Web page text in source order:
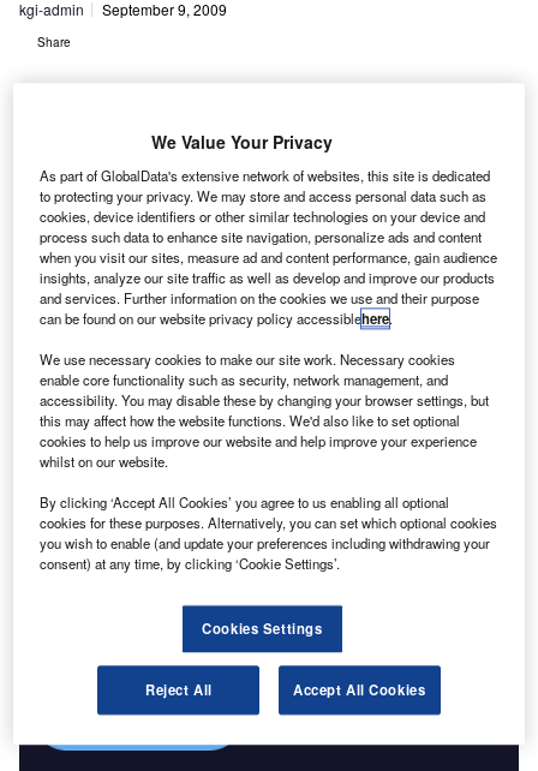
kgi-admin September 9, 2009
Share
R UAG has displayed the latest version of its integrated
self-protection solution (ISSYS) family, a plug-on
device (POD) to enable helicopter self-protection on
a per-mission basis at the Defence Systems &
Equipment International 2009 event currently being held in
The POD is based on the IDAS / CIDAS self-protection
suite from Saab Avitronics that can be installed in 15
minutes for use on different helicopter platforms.
Discover B2B Marketing That Performs
Combine business intelligence and editorial excellence to
reach engaged professionals across 36 leading media
Find out more
We Value Your Privacy
As part of GlobalData's extensive network of websites, this site is dedicated
to protecting your privacy. We may store and access personal data such as
cookies, device identifiers or other similar technologies on your device and
process such data to enhance site navigation, personalize ads and content
when you visit our sites, measure ad and content performance, gain audience
insights, analyze our site traffic as well as develop and improve our products
and services. Further information on the cookies we use and their purpose
can be found on our website privacy policy accessiblehere.
We use necessary cookies to make our site work. Necessary cookies
enable core functionality such as security, network management, and
accessibility. You may disable these by changing your browser settings, but
this may affect how the website functions. We'd also like to set optional
cookies to help us improve our website and help improve your experience
whilst on our website.
By clicking ‘Accept All Cookies’ you agree to us enabling all optional
cookies for these purposes. Alternatively, you can set which optional cookies
you wish to enable (and update your preferences including withdrawing your
consent) at any time, by clicking ‘Cookie Settings’.
Cookies Settings
Reject All Accept All Cookies